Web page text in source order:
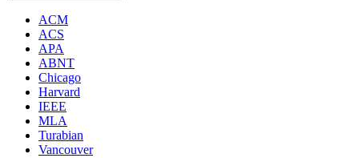
ACM
ACS
APA
ABNT
Chicago
Harvard
IEEE
MLA
Turabian
Vancouver